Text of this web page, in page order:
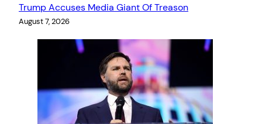
Trump Accuses Media Giant Of Treason
August 7, 2026